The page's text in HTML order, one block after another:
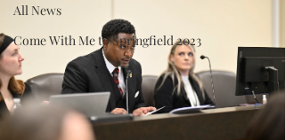
All News
Come With Me to Springfield 2023